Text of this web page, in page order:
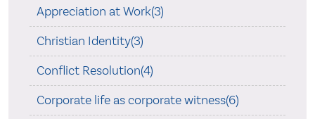
Appreciation at Work(3)
Christian Identity(3)
Conflict Resolution(4)
Corporate life as corporate witness(6)